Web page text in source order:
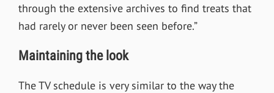
through the extensive archives to find treats that
had rarely or never been seen before.”
Maintaining the look
The TV schedule is very similar to the way the